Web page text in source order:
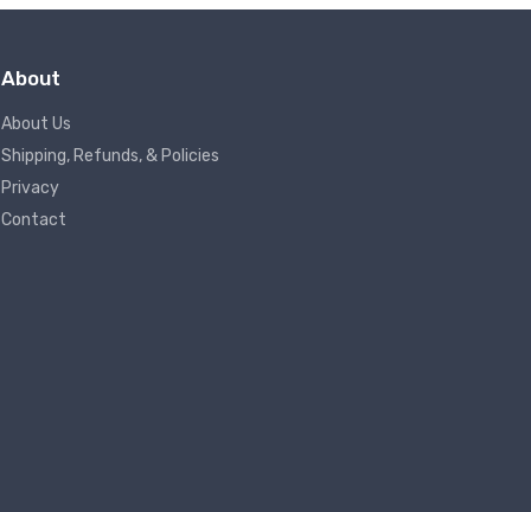
About
About Us
Shipping, Refunds, & Policies
Privacy
Contact